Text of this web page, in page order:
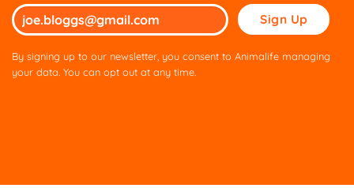
Please
leave
this
By signing up to our newsletter, you consent to Animalife managing
your data. You can opt out at any time.